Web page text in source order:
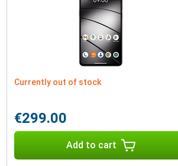
Currently out of stock
€299.00
Add to cart